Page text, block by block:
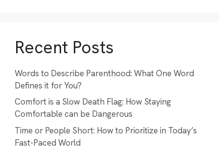
Recent Posts
Words to Describe Parenthood: What One Word
Defines it for You?
Comfort is a Slow Death Flag: How Staying
Comfortable can be Dangerous
Time or People Short: How to Prioritize in Today’s
Fast-Paced World